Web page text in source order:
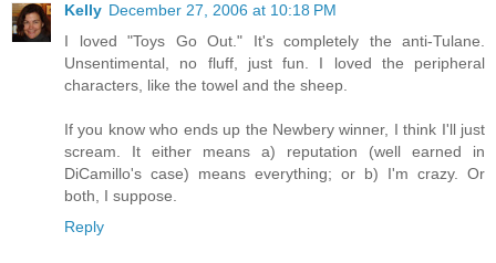
Kelly December 27, 2006 at 10:18 PM
I loved "Toys Go Out." It's completely the anti-Tulane.
Unsentimental, no fluff, just fun. I loved the peripheral
characters, like the towel and the sheep.
If you know who ends up the Newbery winner, I think I'll just
scream. It either means a) reputation (well earned in
DiCamillo's case) means everything; or b) I'm crazy. Or
both, I suppose.
Reply